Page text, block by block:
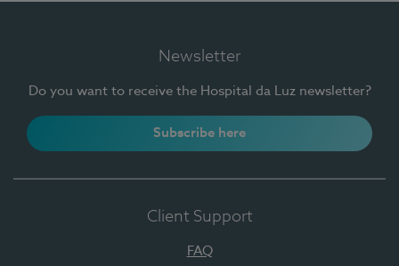
Newsletter
Do you want to receive the Hospital da Luz newsletter?
Subscribe here
Client Support
FAQ